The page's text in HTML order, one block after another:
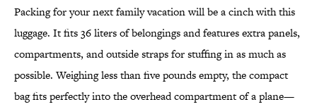
Packing for your next family vacation will be a cinch with this
luggage. It fits 36 liters of belongings and features extra panels,
compartments, and outside straps for stuffing in as much as
possible. Weighing less than five pounds empty, the compact
bag fits perfectly into the overhead compartment of a plane—